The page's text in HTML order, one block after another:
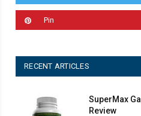
Pin
RECENT ARTICLES
SuperMax
Review